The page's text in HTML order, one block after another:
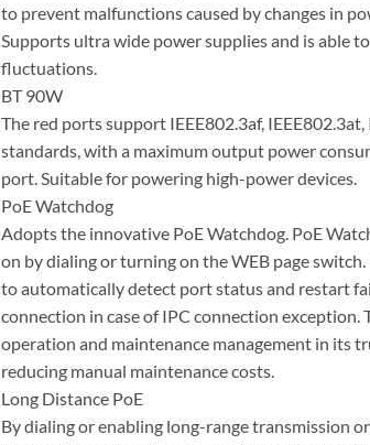
to prevent malfunctions caused by changes in
Supports ultra wide power supplies and is able
fluctuations.
BT 90W
The red ports support IEEE802.3af,
standards, with a maximum output power
port. Suitable for powering high-power devices.
PoE Watchdog
Adopts the innovative PoE Watchdog. PoE
on by dialing or turning on the WEB page
to automatically detect port status and restart
connection in case of IPC connection exception.
operation and maintenance management in its
reducing manual maintenance costs.
Long Distance PoE
By dialing or enabling long-range transmission